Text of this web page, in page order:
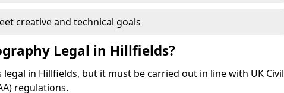
creative and technical goals
Legal in Hillfields?
in Hillfields, but it must be carried out in line with UK Civil
regulations.